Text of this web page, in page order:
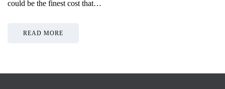
could be the finest cost that…
READ MORE